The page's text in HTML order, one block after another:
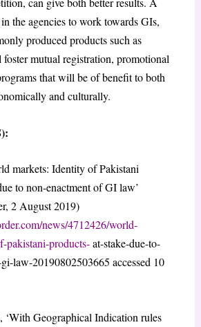
the agencies to work towards GIs,
produced products such as
mutual registration, promotional
that will be of benefit to both
and culturally.
markets: Identity of Pakistani
to non-enactment of GI law’
2 August 2019)
news/4712426/world-
pakistani-products-at-stake-due-to-
law-20190802503665 accessed 10
Geographical Indication rules